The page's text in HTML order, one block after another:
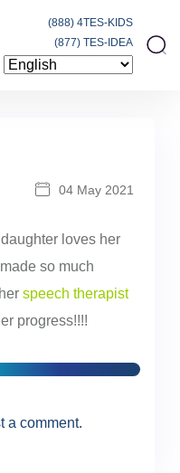
(888) 4TES-KIDS
(877) TES-IDEA
04 May 2021
loves her
so much
speech therapist
progress!!!!
a comment.